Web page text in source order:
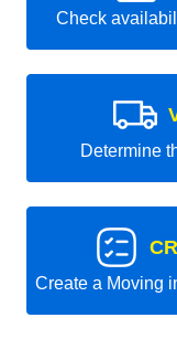
Check
Determine
Create a Moving